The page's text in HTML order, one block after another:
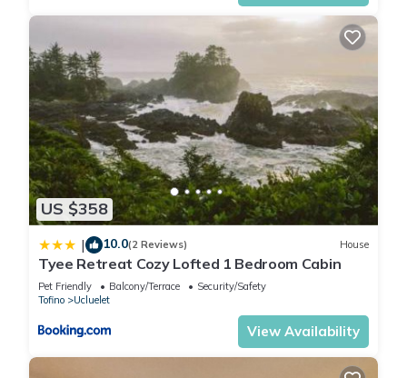
US $358
| 10.0(2 Reviews) House
Tyee Retreat Cozy Lofted 1 Bedroom Cabin
Pet Friendly Balcony/Terrace
Security/Safety
Tofino
Ucluelet
View Availability